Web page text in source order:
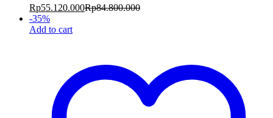
Rp55.120.000Rp84.800.000
-35%
Add to cart